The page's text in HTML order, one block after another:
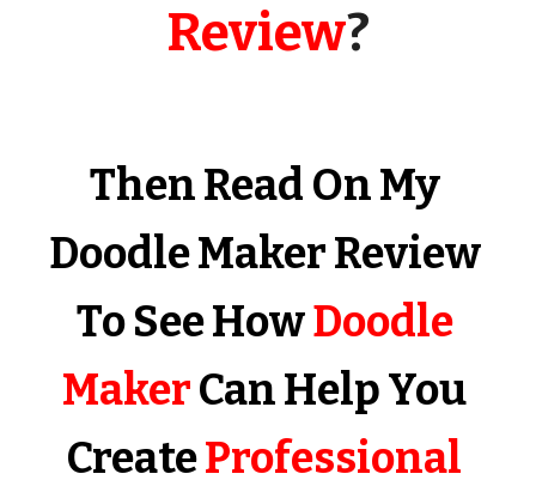
Review?
Then Read On My
Doodle Maker Review
To See How Doodle
Maker Can Help You
Create Professional